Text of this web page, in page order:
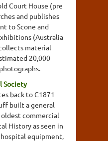
Court House (pre
and publishes
to Scone and
(Australia
material
20,000
Society
back to C1871
built a general
commercial
History as seen in
equipment,